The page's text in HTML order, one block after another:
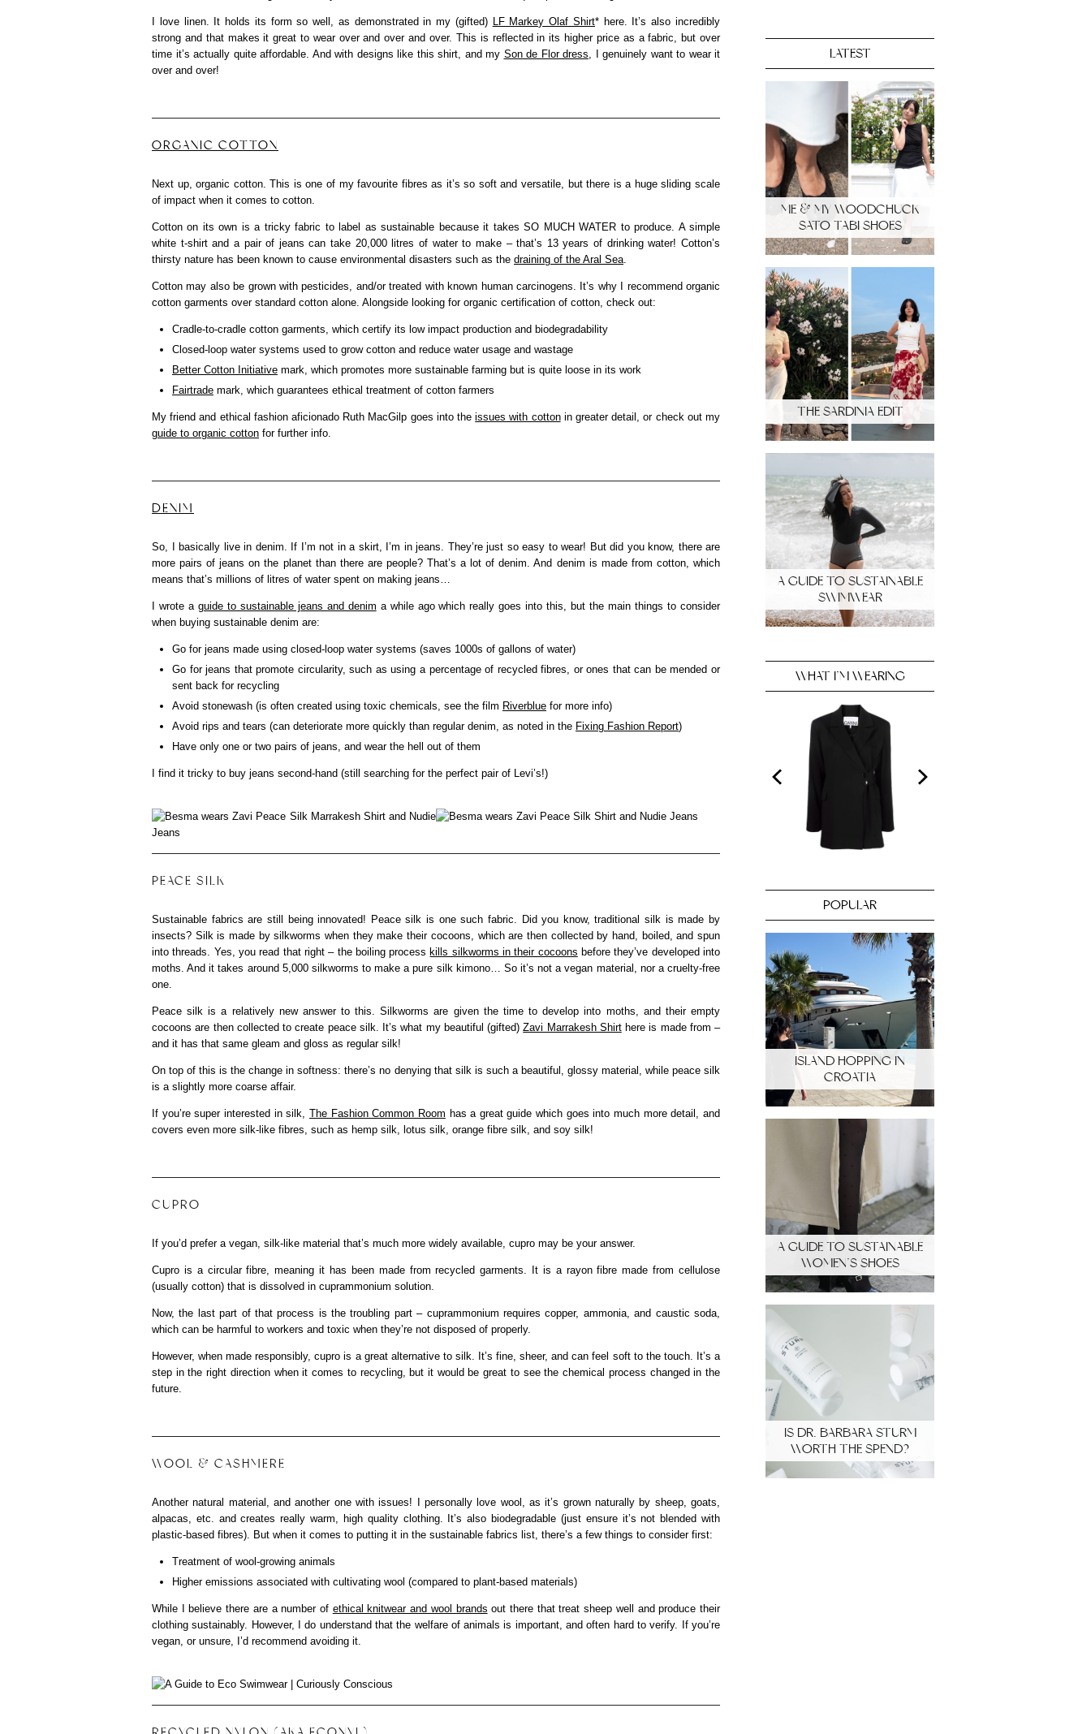
I love linen. It holds its form so well, as demonstrated in my (gifted) LF Markey Olaf Shirt* here. It’s also incredibly
strong and that makes it great to wear over and over and over. This is reflected in its higher price as a fabric, but over
time it’s actually quite affordable. And with designs like this shirt, and my Son de Flor dress, I genuinely want to wear it
over and over!
ORGANIC COTTON
Next up, organic cotton. This is one of my favourite fibres as it’s so soft and versatile, but there is a huge sliding scale
of impact when it comes to cotton.
Cotton on its own is a tricky fabric to label as sustainable because it takes SO MUCH WATER to produce. A simple
white t-shirt and a pair of jeans can take 20,000 litres of water to make – that’s 13 years of drinking water! Cotton’s
thirsty nature has been known to cause environmental disasters such as the draining of the Aral Sea.
Cotton may also be grown with pesticides, and/or treated with known human carcinogens. It’s why I recommend organic
cotton garments over standard cotton alone. Alongside looking for organic certification of cotton, check out:
Cradle-to-cradle cotton garments, which certify its low impact production and biodegradability
Closed-loop water systems used to grow cotton and reduce water usage and wastage
Better Cotton Initiative mark, which promotes more sustainable farming but is quite loose in its work
Fairtrade mark, which guarantees ethical treatment of cotton farmers
My friend and ethical fashion aficionado Ruth MacGilp goes into theissues with cottonin greater detail, or check out my
guide to organic cotton for further info.
DENIM
So, I basically live in denim. If I’m not in a skirt, I’m in jeans. They’re just so easy to wear! But did you know, there are
more pairs of jeans on the planet than there are people? That’s a lot of denim. And denim is made from cotton, which
means that’s millions of litres of water spent on making jeans…
I wrote a guide to sustainable jeans and denim a while ago which really goes into this, but the main things to consider
when buying sustainable denim are:
Go for jeans made using closed-loop water systems (saves 1000s of gallons of water)
Go for jeans that promote circularity, such as using a percentage of recycled fibres, or ones that can be mended or
sent back for recycling
Avoid stonewash (is often created using toxic chemicals, see the film Riverblue for more info)
Avoid rips and tears (can deteriorate more quickly than regular denim, as noted in the Fixing Fashion Report)
Have only one or two pairs of jeans, and wear the hell out of them
I find it tricky to buy jeans second-hand (still searching for the perfect pair of Levi’s!)
PEACE SILK
Sustainable fabrics are still being innovated! Peace silk is one such fabric. Did you know, traditional silk is made by
insects? Silk is made by silkworms when they make their cocoons, which are then collected by hand, boiled, and spun
into threads. Yes, you read that right – the boiling process kills silkworms in their cocoons before they’ve developed into
moths. And it takes around 5,000 silkworms to make a pure silk kimono… So it’s not a vegan material, nor a cruelty-free
one.
Peace silk is a relatively new answer to this. Silkworms are given the time to develop into moths, and their empty
cocoons are then collected to create peace silk. It’s what my beautiful (gifted)Zavi Marrakesh Shirthere is made from –
and it has that same gleam and gloss as regular silk!
On top of this is the change in softness: there’s no denying that silk is such a beautiful, glossy material, while peace silk
is a slightly more coarse affair.
If you’re super interested in silk, The Fashion Common Room has a great guide which goes into much more detail, and
covers even more silk-like fibres, such as hemp silk, lotus silk, orange fibre silk, and soy silk!
CUPRO
If you’d prefer a vegan, silk-like material that’s much more widely available, cupro may be your answer.
Cupro is a circular fibre, meaning it has been made from recycled garments. It is a rayon fibre made from cellulose
(usually cotton) that is dissolved in cuprammonium solution.
Now, the last part of that process is the troubling part – cuprammonium requires copper, ammonia, and caustic soda,
which can be harmful to workers and toxic when they’re not disposed of properly.
However, when made responsibly, cupro is a great alternative to silk. It’s fine, sheer, and can feel soft to the touch. It’s a
step in the right direction when it comes to recycling, but it would be great to see the chemical process changed in the
future.
WOOL & CASHMERE
Another natural material, and another one with issues! I personally love wool, as it’s grown naturally by sheep, goats,
alpacas, etc. and creates really warm, high quality clothing. It’s also biodegradable (just ensure it’s not blended with
plastic-based fibres). But when it comes to putting it in the sustainable fabrics list, there’s a few things to consider first:
Treatment of wool-growing animals
Higher emissions associated with cultivating wool (compared to plant-based materials)
While I believe there are a number of ethical knitwear and wool brands out there that treat sheep well and produce their
clothing sustainably. However, I do understand that the welfare of animals is important, and often hard to verify. If you’re
vegan, or unsure, I’d recommend avoiding it.
LATEST
ME & MY WOODCHUCK
SATO TABI SHOES
THE SARDINIA EDIT
A GUIDE TO SUSTAINABLE
SWIMWEAR
WHAT I’M WEARING
POPULAR
ISLAND HOPPING IN
CROATIA
A GUIDE TO SUSTAINABLE
WOMEN’S SHOES
IS DR. BARBARA STURM
WORTH THE SPEND?